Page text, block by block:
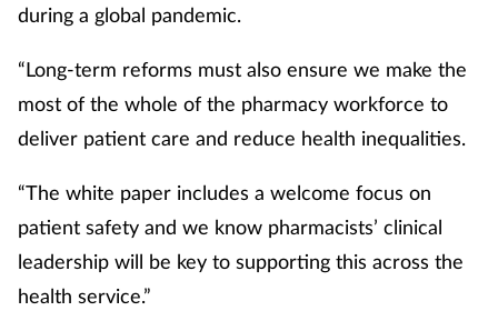
during a global pandemic.
“Long-term reforms must also ensure we make the
most of the whole of the pharmacy workforce to
deliver patient care and reduce health inequalities.
“The white paper includes a welcome focus on
patient safety and we know pharmacists’ clinical
leadership will be key to supporting this across the
health service.”